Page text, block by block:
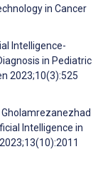
in Cancer
Intelligence-
in Pediatric
2023;10(3):525
Gholamrezanezhad
Intelligence in